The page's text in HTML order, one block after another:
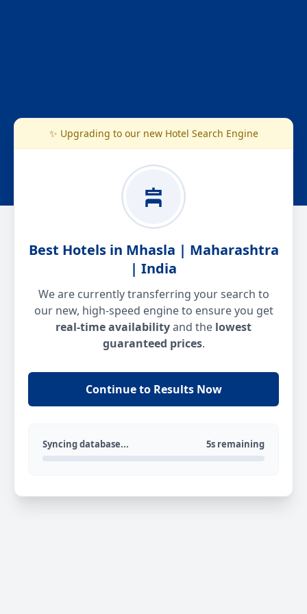
✨ Upgrading to our new Hotel Search Engine
Best Hotels in Mhasla | Maharashtra
| India
We are currently transferring your search to
our new, high-speed engine to ensure you get
real-time availabilityand the lowest
guaranteed prices.
Continue to Results Now
Syncing database... 5s remaining